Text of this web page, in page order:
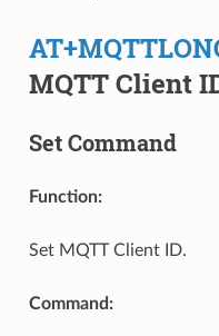
MQTT Client
Set Command
Function:
Set MQTT Client ID.
Command: